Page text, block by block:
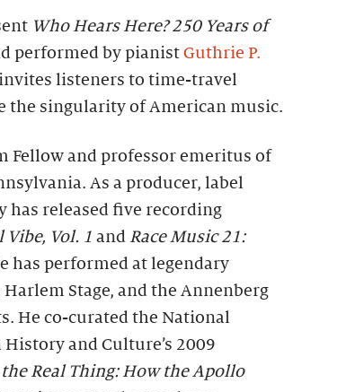
Who Hears Here? 250 Years of
performed by pianist Guthrie P.
listeners to time-travel
the singularity of American music.
Fellow and professor emeritus of
As a producer, label
has released five recording
Vol. 1 and Race Music 21:
has performed at legendary
Stage, and the Annenberg
He co-curated the National
and Culture’s 2009
Real Thing: How the Apollo